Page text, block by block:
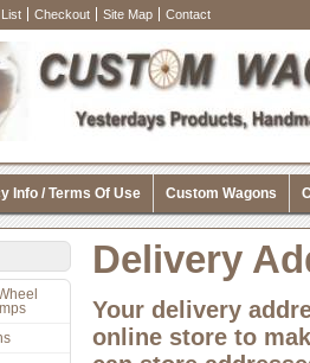
Checkout Site Map Contact
Info / Terms Of Use Custom Wagons
Delivery
Your delivery
online store to